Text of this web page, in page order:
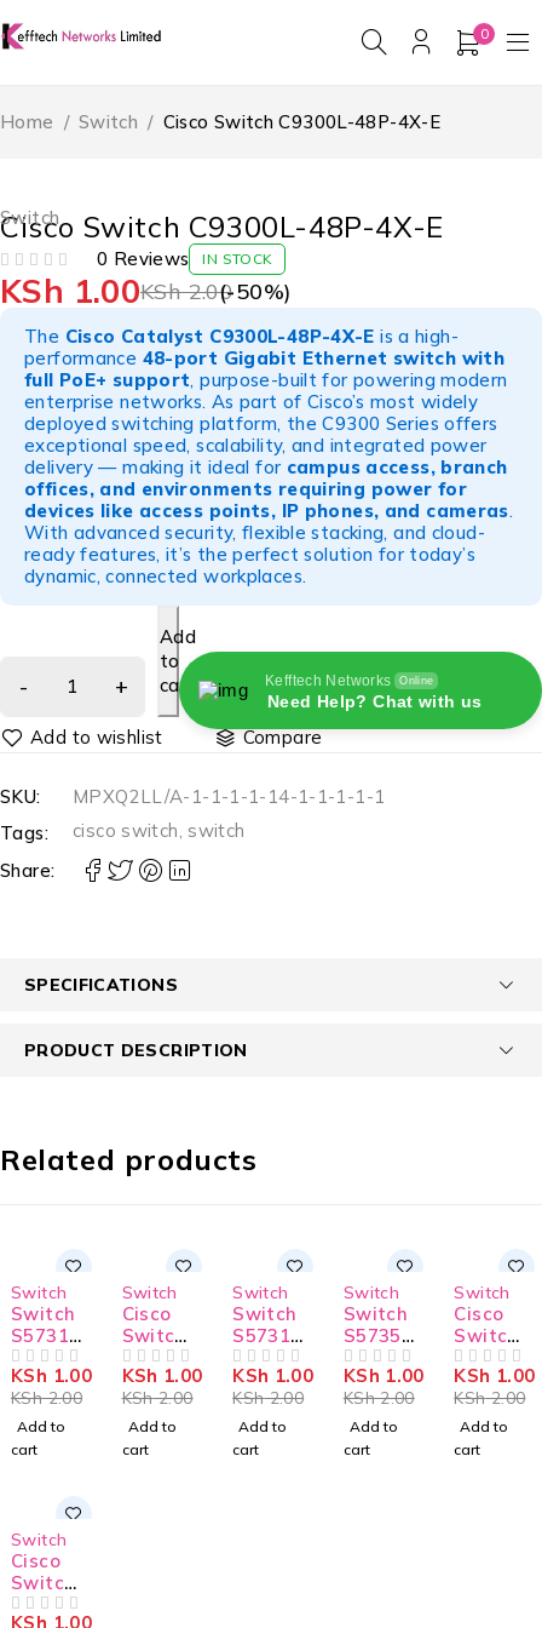
0
Home / Switch / Cisco Switch C9300L-48P-4X-E
Switch
Cisco Switch C9300L-48P-4X-E
0 Reviews IN STOCK
KSh2.00
KSh 1.00 (-50%)
The Cisco Catalyst C9300L-48P-4X-E is a high-
performance 48-port Gigabit Ethernet switch with
full PoE+ support, purpose-built for powering modern
enterprise networks. As part of Cisco’s most widely
deployed switching platform, the C9300 Series offers
exceptional speed, scalability, and integrated power
delivery — making it ideal for campus access, branch
offices, and environments requiring power for
devices like access points, IP phones, and cameras.
With advanced security, flexible stacking, and cloud-
ready features, it’s the perfect solution for today’s
dynamic, connected workplaces.
Add
to
cart
Kefftech Networks Online
Need Help? Chat with us
Compare
SKU:
MPXQ2LL/A-1-1-1-1-14-1-1-1-1-1
Tags:
cisco switch,switch
Share:
SPECIFICATIONS
PRODUCT DESCRIPTION
Related products
Switch
Switch
S5731-
S48P4X
KSh2.00
KSh 1.00
Add to
cart
Switch
Cisco
Switch
C9300L-
24P-4G-
E
KSh2.00
KSh 1.00
Add to
cart
Switch
Switch
S5731-
H48T4X
C
KSh2.00
KSh 1.00
Add to
cart
Switch
Switch
S5735-
L24T4X
-A1
KSh2.00
KSh 1.00
Add to
cart
Switch
Cisco
Switch
C9300L-
48T-4X-
E
KSh2.00
KSh 1.00
Add to
cart
Switch
Cisco
Switch
C9300L-
KSh 1.00